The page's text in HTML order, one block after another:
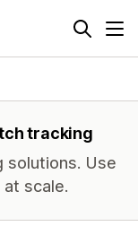
tracking
solutions. Use
scale.